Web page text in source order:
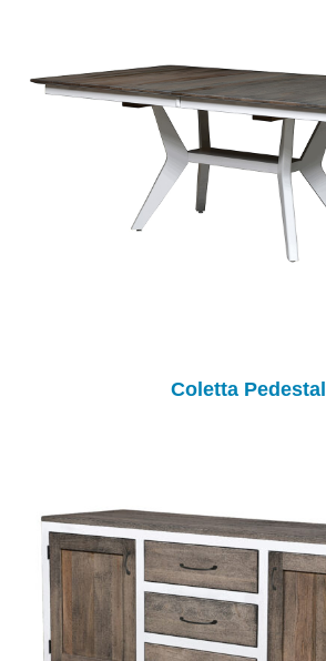
Coletta Pedestal